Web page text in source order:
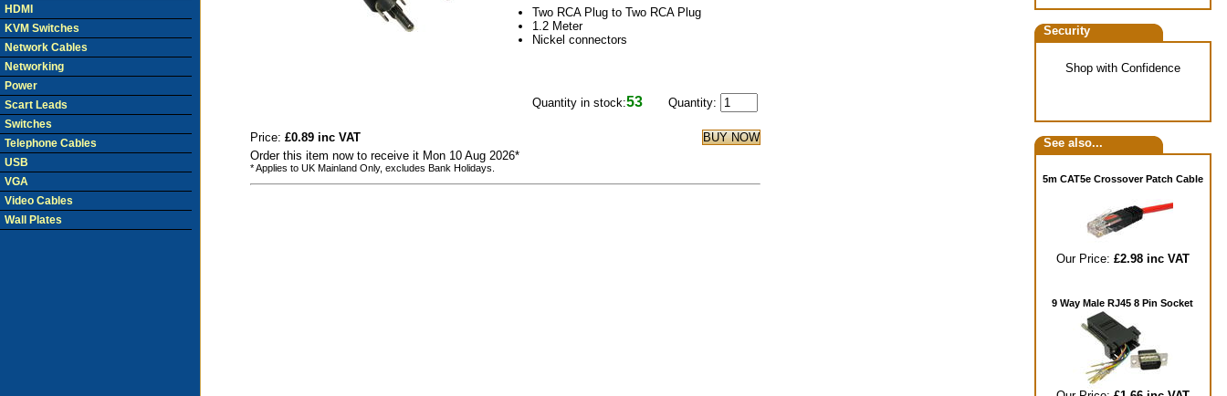
Two RCA Plug to Two RCA Plug
1.2 Meter
Nickel connectors
Quantity in stock:53 Quantity:
Price: £0.89 inc VAT
Order this item now to receive it Mon 10 Aug 2026*
* Applies to UK Mainland Only, excludes Bank Holidays.
HDMI
KVM Switches
Network Cables
Networking
Power
Scart Leads
Switches
Telephone Cables
USB
VGA
Video Cables
Wall Plates
Security
Shop with Confidence
See also...
5m CAT5e Crossover Patch Cable
Our Price: £2.98 inc VAT
9 Way Male RJ45 8 Pin Socket